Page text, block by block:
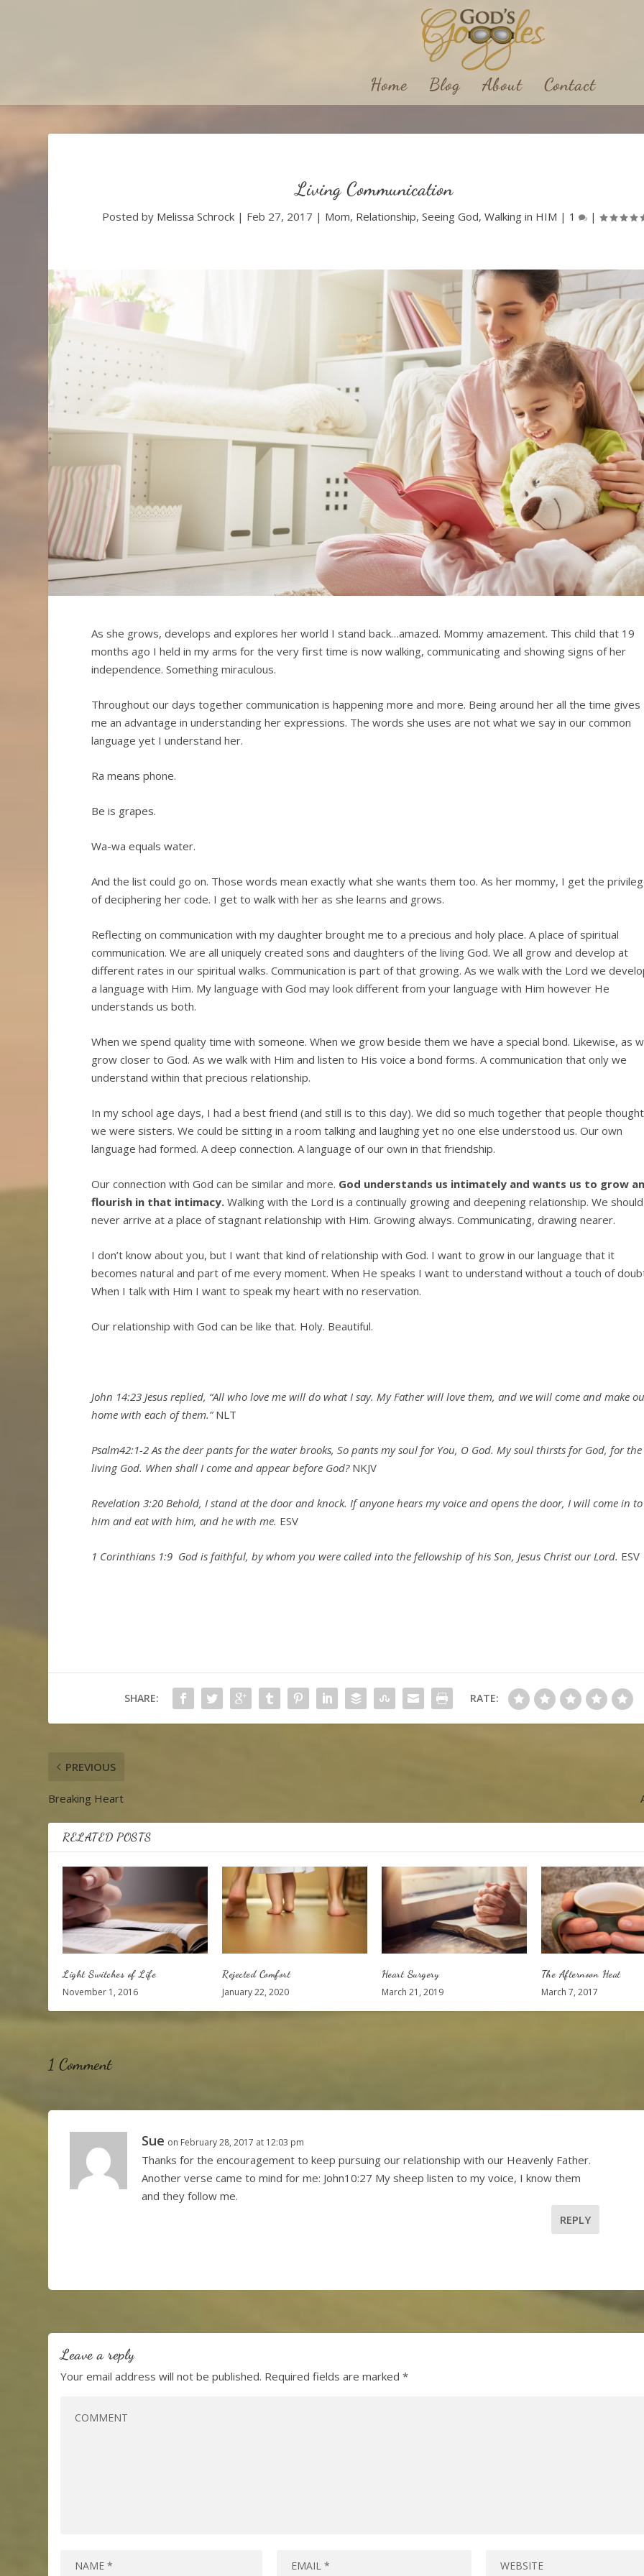
Home Blog About Contact
Living Communication
Posted by Melissa Schrock| Feb 27, 2017 | Mom, Relationship, Seeing God, Walking in HIM | 1 |
As she grows, develops and explores her world I stand back…amazed. Mommy amazement. This child that 19
months ago I held in my arms for the very first time is now walking, communicating and showing signs of her
independence. Something miraculous.
Throughout our days together communication is happening more and more. Being around her all the time gives
me an advantage in understanding her expressions. The words she uses are not what we say in our common
language yet I understand her.
Ra means phone.
Be is grapes.
Wa-wa equals water.
And the list could go on. Those words mean exactly what she wants them too. As her mommy, I get the
of deciphering her code. I get to walk with her as she learns and grows.
Reflecting on communication with my daughter brought me to a precious and holy place. A place of spiritual
communication. We are all uniquely created sons and daughters of the living God. We all grow and develop at
different rates in our spiritual walks. Communication is part of that growing. As we walk with the Lord we
a language with Him. My language with God may look different from your language with Him however He
understands us both.
When we spend quality time with someone. When we grow beside them we have a special bond. Likewise, as
grow closer to God. As we walk with Him and listen to His voice a bond forms. A communication that only we
understand within that precious relationship.
In my school age days, I had a best friend (and still is to this day). We did so much together that people thought
we were sisters. We could be sitting in a room talking and laughing yet no one else understood us. Our own
language had formed. A deep connection. A language of our own in that friendship.
Our connection with God can be similar and more. God understands us intimately and wants us to grow
flourish in that intimacy. Walking with the Lord is a continually growing and deepening relationship. We should
never arrive at a place of stagnant relationship with Him. Growing always. Communicating, drawing nearer.
I don’t know about you, but I want that kind of relationship with God. I want to grow in our language that it
becomes natural and part of me every moment. When He speaks I want to understand without a touch of
When I talk with Him I want to speak my heart with no reservation.
Our relationship with God can be like that. Holy. Beautiful.
John 14:23 Jesus replied, “All who love me will do what I say. My Father will love them, and we will come and make
home with each of them.”NLT
Psalm42:1-2As the deer pants for the water brooks,So pants my soul for You, O God. My soul thirsts for God, for the
living God. When shall I come and appear before God?NKJV
Revelation 3:20 Behold, I stand at the door and knock. If anyone hears my voice and opens the door, I will come in to
him and eat with him, and he with me. ESV
1 Corinthians 1:9 God is faithful, by whom you were called into the fellowship of his Son, Jesus Christ our Lord. ESV
SHARE: RATE:
PREVIOUS
Breaking Heart
RELATED POSTS
Light Switches of Life
November 1, 2016
Rejected Comfort
January 22, 2020
Heart Surgery
March 21, 2019
The Afternoon Heat
March 7, 2017
1 Comment
Sue on February 28, 2017 at 12:03 pm
Thanks for the encouragement to keep pursuing our relationship with our Heavenly Father.
Another verse came to mind for me: John10:27 My sheep listen to my voice, I know them
and they follow me.
REPLY
Leave a reply
Your email address will not be published. Required fields are marked*